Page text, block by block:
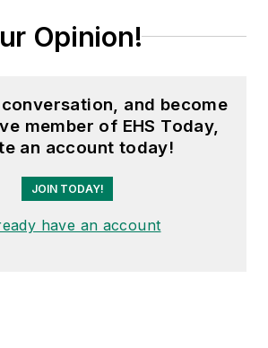
Opinion!
and become
member of EHS Today,
an account today!
JOIN TODAY!
have an account